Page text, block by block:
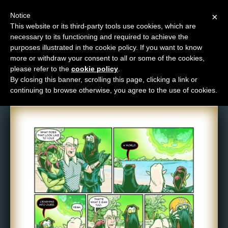
M
e
n
u
News
Extras
Contact
Comic: 1582
×
Notice
This website or its third-party tools use cookies, which are
necessary to its functioning and required to achieve the
purposes illustrated in the cookie policy. If you want to know
more or withdraw your consent to all or some of the cookies,
please refer to the cookie policy
By closing this banner, scrolling this page, clicking a link or
continuing to browse otherwise, you agree to the use of cookies.